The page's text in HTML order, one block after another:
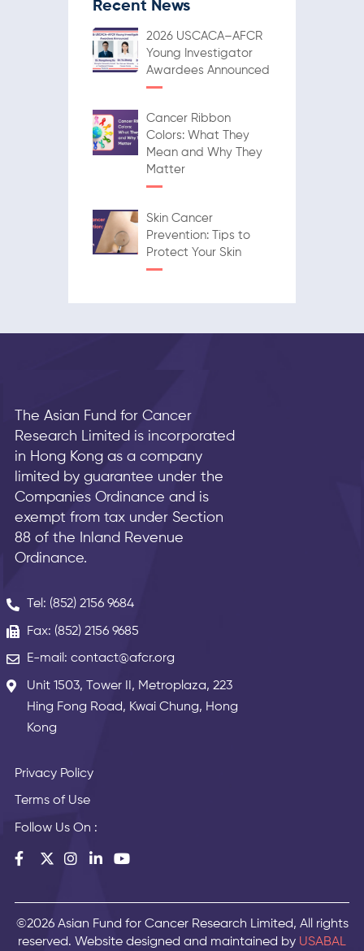
Recent News
2026 USCACA–AFCR
Young Investigator
Awardees Announced
Cancer Ribbon
Colors: What They
Mean and Why They
Matter
Skin Cancer
Prevention: Tips to
Protect Your Skin
The Asian Fund for Cancer
Research Limited is incorporated
in Hong Kong as a company
limited by guarantee under the
Companies Ordinance and is
exempt from tax under Section
88 of the Inland Revenue
Ordinance.
Tel: (852) 2156 9684
Fax: (852) 2156 9685
E-mail: contact@afcr.org
Unit 1503, Tower II, Metroplaza, 223
Hing Fong Road, Kwai Chung, Hong
Kong
Privacy Policy
Terms of Use
Follow Us On :
©2026 Asian Fund for Cancer Research Limited, All rights
reserved. Website designed and maintained by USABAL